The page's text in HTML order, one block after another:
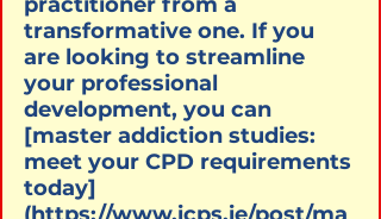
transformative one. If you
are looking to streamline
your professional
development, you can
[master addiction studies:
meet your CPD requirements
today]
(https://www.icps.ie/post/ma